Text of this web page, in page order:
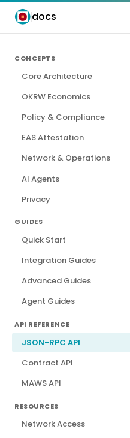
docs
CONCEPTS
Core Architecture
OKRW Economics
Policy & Compliance
EAS Attestation
Network & Operations
AI Agents
Privacy
GUIDES
Quick Start
Integration Guides
Advanced Guides
Agent Guides
API REFERENCE
JSON-RPC API
Contract API
MAWS API
RESOURCES
Network Access